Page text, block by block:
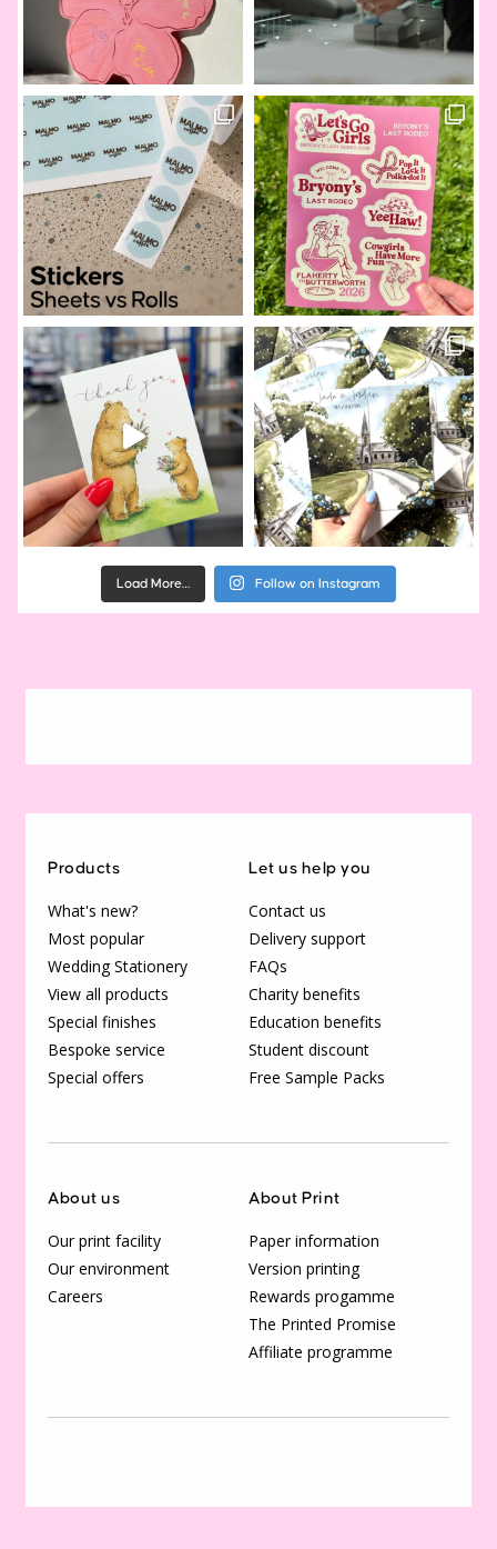
Load More… Follow on Instagram
Products
What's new?
Most popular
Wedding Stationery
View all products
Special finishes
Bespoke service
Special offers
Let us help you
Contact us
Delivery support
FAQs
Charity benefits
Education benefits
Student discount
Free Sample Packs
About us
Our print facility
Our environment
Careers
About Print
Paper information
Version printing
Rewards progamme
The Printed Promise
Affiliate programme